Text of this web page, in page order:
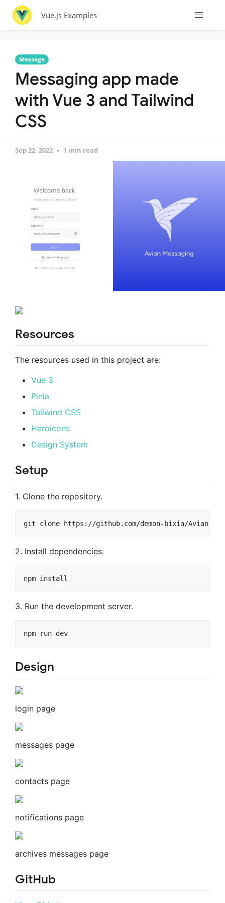
Vue.js Examples
Message
Messaging app made
with Vue 3 and Tailwind
CSS
Sep 22, 2022 1 min read
Resources
The resources used in this project are:
Vue 3
Pinia
Tailwind CSS
Heroicons
Design System
Setup
1. Clone the repository.
git clone https://github.com/demon-bixia/Avian.git
2. Install dependencies.
npm install
3. Run the development server.
npm run dev
Design
login page
messages page
contacts page
notifications page
archives messages page
GitHub